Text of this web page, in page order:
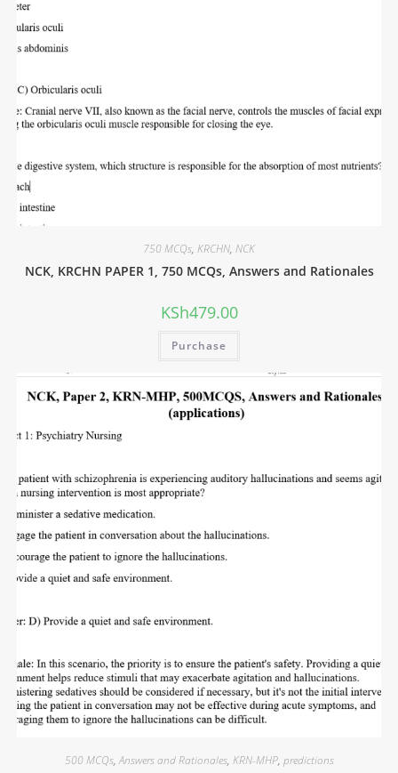
750 MCQs, KRCHN, NCK
NCK, KRCHN PAPER 1, 750 MCQs, Answers and Rationales
KSh479.00
Purchase
500 MCQs,Answers and Rationales, KRN-MHP, predictions